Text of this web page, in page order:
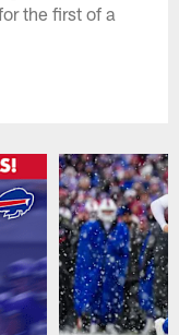
the first of a